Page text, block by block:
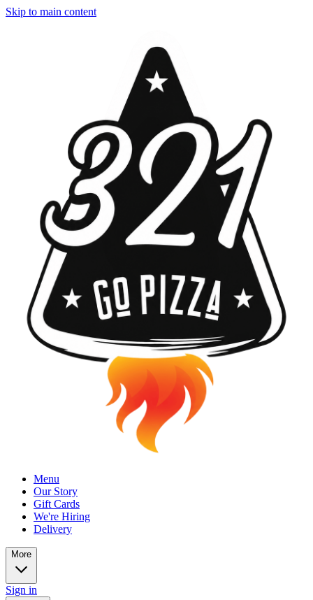
Skip to main content
Menu
Our Story
Gift Cards
We're Hiring
Delivery
More
Sign in